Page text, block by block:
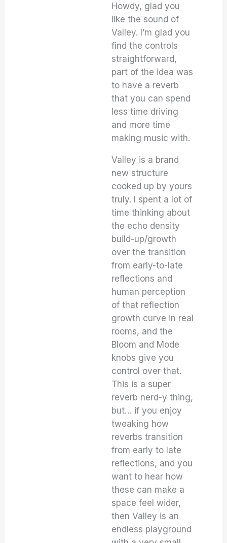
Howdy, glad you
like the sound of
Valley. I’m glad you
find the controls
straightforward,
part of the idea was
to have a reverb
that you can spend
less time driving
and more time
making music with.
Valley is a brand
new structure
cooked up by yours
truly. I spent a lot of
time thinking about
the echo density
build-up/growth
over the transition
from early-to-late
reflections and
human perception
of that reflection
growth curve in real
rooms, and the
Bloom and Mode
knobs give you
control over that.
This is a super
reverb nerd-y thing,
but… if you enjoy
tweaking how
reverbs transition
from early to late
reflections, and you
want to hear how
these can make a
space feel wider,
then Valley is an
endless playground